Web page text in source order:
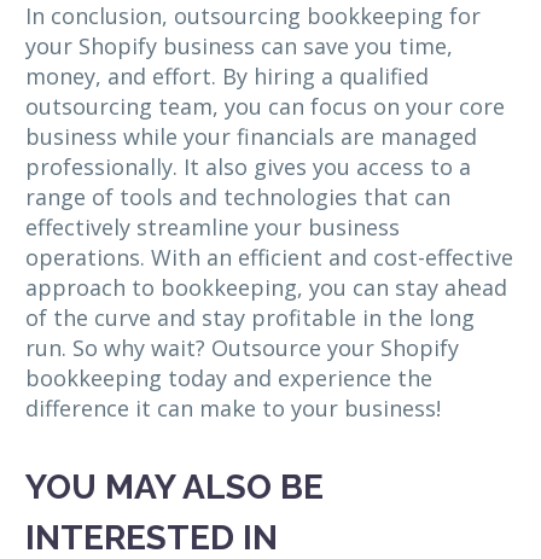
In conclusion, outsourcing bookkeeping for
your Shopify business can save you time,
money, and effort. By hiring a qualified
outsourcing team, you can focus on your core
business while your financials are managed
professionally. It also gives you access to a
range of tools and technologies that can
effectively streamline your business
operations. With an efficient and cost-effective
approach to bookkeeping, you can stay ahead
of the curve and stay profitable in the long
run. So why wait? Outsource your Shopify
bookkeeping today and experience the
difference it can make to your business!
YOU MAY ALSO BE
INTERESTED IN